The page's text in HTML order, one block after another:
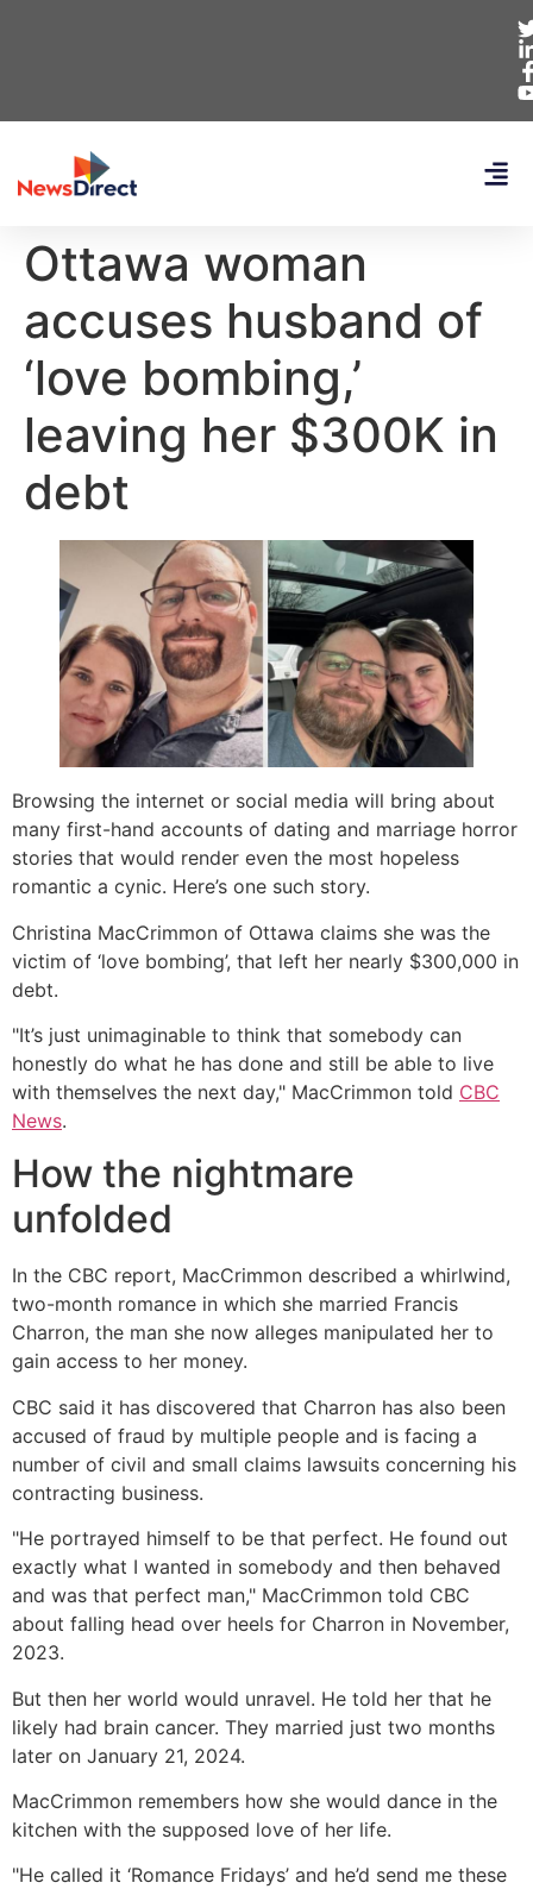
Ottawa woman
accuses husband of
‘love bombing,’
leaving her $300K in
debt
Browsing the internet or social media will bring about
many first-hand accounts of dating and marriage horror
stories that would render even the most hopeless
romantic a cynic. Here’s one such story.
Christina MacCrimmon of Ottawa claims she was the
victim of ‘love bombing’, that left her nearly $300,000 in
debt.
"It’s just unimaginable to think that somebody can
honestly do what he has done and still be able to live
with themselves the next day," MacCrimmon told CBC
News.
How the nightmare
unfolded
In the CBC report, MacCrimmon described a whirlwind,
two-month romance in which she married Francis
Charron, the man she now alleges manipulated her to
gain access to her money.
CBC said it has discovered that Charron has also been
accused of fraud by multiple people and is facing a
number of civil and small claims lawsuits concerning his
contracting business.
"He portrayed himself to be that perfect. He found out
exactly what I wanted in somebody and then behaved
and was that perfect man," MacCrimmon told CBC
about falling head over heels for Charron in November,
2023.
But then her world would unravel. He told her that he
likely had brain cancer. They married just two months
later on January 21, 2024.
MacCrimmon remembers how she would dance in the
kitchen with the supposed love of her life.
"He called it ‘Romance Fridays’ and he’d send me these